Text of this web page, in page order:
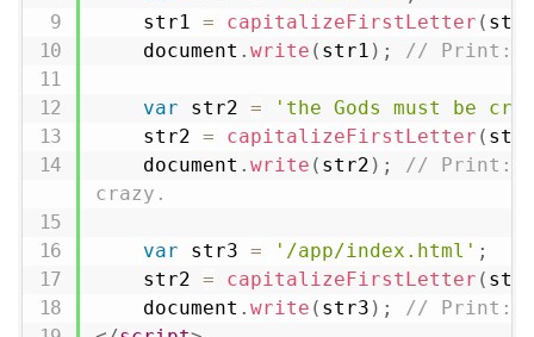
    str1
= capitalizeFirstLetter (
    document
. write ( str1 ) ; // Print:
var str2 =
'the Gods must be
    str2
= capitalizeFirstLetter (
    document
. write ( str2 ) ;
// Print:
crazy.
var str3 = '/app/index.html' ;
    str2
= capitalizeFirstLetter (
    document
. write ( str3 ) ;
// Print: /